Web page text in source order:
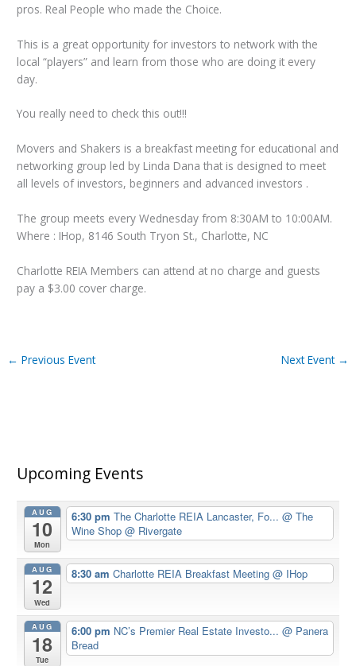
pros. Real People who made the Choice.
This is a great opportunity for investors to network with the
local “players” and learn from those who are doing it every
day.
You really need to check this out!!!
Movers and Shakers is a breakfast meeting for educational and
networking group led by Linda Dana that is designed to meet
all levels of investors, beginners and advanced investors .
The group meets every Wednesday from 8:30AM to 10:00AM.
Where : IHop, 8146 South Tryon St., Charlotte, NC
Charlotte REIA Members can attend at no charge and guests
pay a $3.00 cover charge.
← Previous Event Next Event →
Upcoming Events
AUG
10
Mon
6:30 pm The Charlotte REIA Lancaster, Fo... @ The
Wine Shop @ Rivergate
AUG
12
Wed
8:30 am Charlotte REIA Breakfast Meeting @ IHop
AUG
18
Tue
6:00 pm NC’s Premier Real Estate Investo... @ Panera
Bread